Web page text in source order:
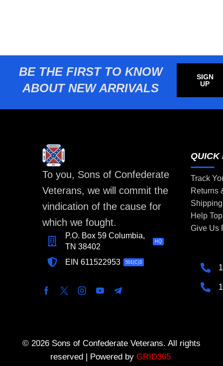
BE THE FIRST TO KNOW
ABOUT NEW ARRIVALS
SIGN
UP
To you, Sons of Confederate
Veterans, we will commit the
vindication of the cause for
which we fought.
P.O. Box 59 Columbia,
TN 38402
HQ
EIN 611522953 501(C)3
QUICK
Track
Returns
Help
Give Us
© 2026 Sons of Confederate Veterans. All rights
reserved | Powered by GRID365